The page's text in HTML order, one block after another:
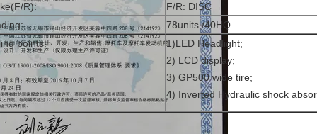
R):
F/R: DISC
78units /40HQ
points:
1)LED Headlight;
2) LCD display;
3) GP500 wide tire;
4) Inverted Hydraulic shock